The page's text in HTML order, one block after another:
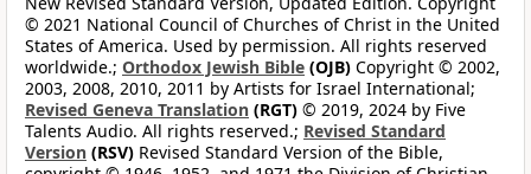
© 2021 National Council of Churches of Christ in the United
States of America. Used by permission. All rights reserved
worldwide.; Orthodox Jewish Bible (OJB) Copyright © 2002,
2003, 2008, 2010, 2011 by Artists for Israel International;
Revised Geneva Translation (RGT) © 2019, 2024 by Five
Talents Audio. All rights reserved.; Revised Standard
Version (RSV) Revised Standard Version of the Bible,